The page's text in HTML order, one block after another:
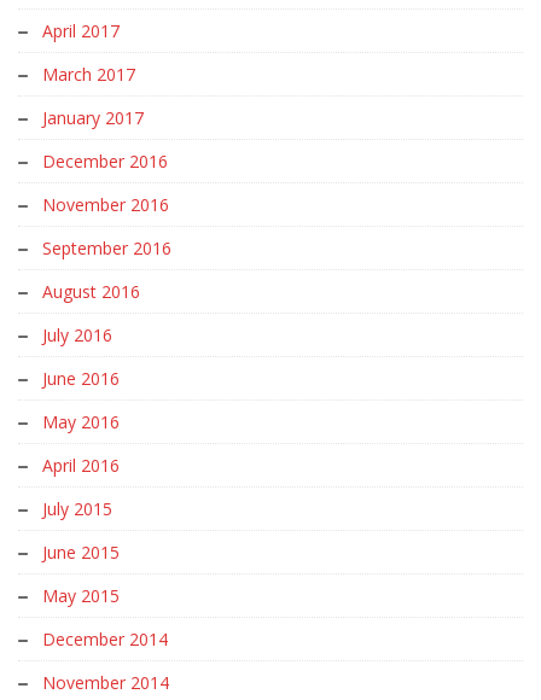
April 2017
March 2017
January 2017
December 2016
November 2016
September 2016
August 2016
July 2016
June 2016
May 2016
April 2016
July 2015
June 2015
May 2015
December 2014
November 2014